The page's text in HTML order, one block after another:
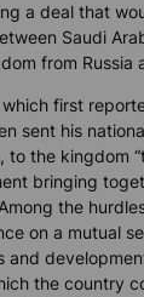
a deal that
Saudi
from Russia
first
sent his
to the kingdom
bringing
the
on a mutual
and
the country